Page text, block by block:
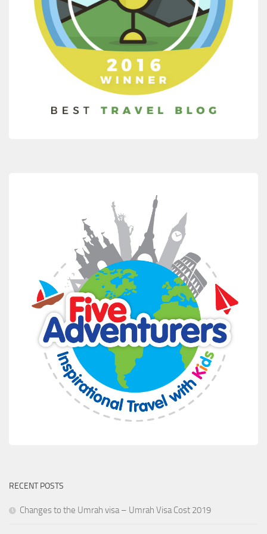
RECENT POSTS
Changes to the Umrah visa – Umrah Visa Cost 2019